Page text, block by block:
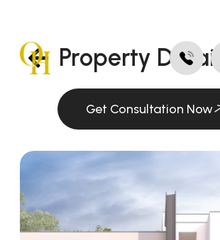
Property
Get Consultation Now